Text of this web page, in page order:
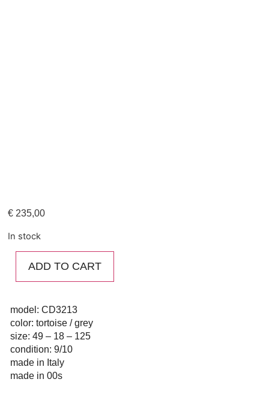
€ 235,00
In stock
ADD TO CART
model: CD3213
color: tortoise / grey
size: 49 – 18 – 125
condition: 9/10
made in Italy
made in 00s